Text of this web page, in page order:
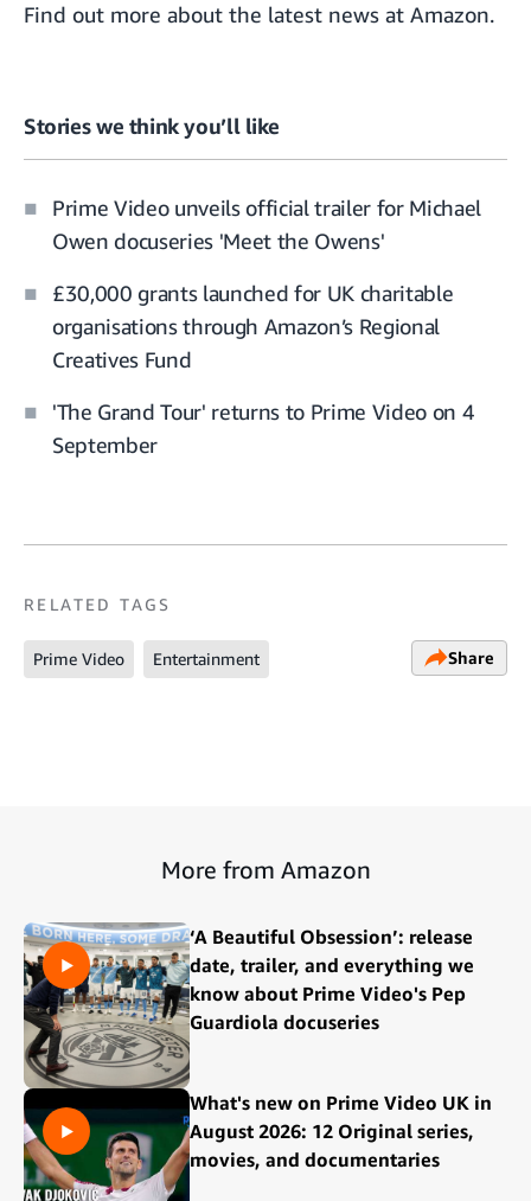
Find out more about the latest news at Amazon.
Stories we think you’ll like
Prime Video unveils official trailer for Michael
Owen docuseries 'Meet the Owens'
£30,000 grants launched for UK charitable
organisations through Amazon’s Regional
Creatives Fund
'The Grand Tour' returns to Prime Video on 4
September
RELATED TAGS
Prime Video Entertainment Share
More from Amazon
‘A Beautiful Obsession’: release
date, trailer, and everything we
know about Prime Video's Pep
Guardiola docuseries
What's new on Prime Video UK in
August 2026: 12 Original series,
movies, and documentaries